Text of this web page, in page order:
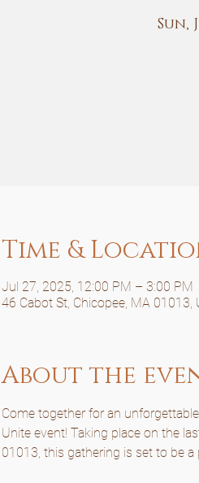
Sun,
Time &
Jul 27, 2025, 12:00 PM – 3:00 PM
46 Cabot St, Chicopee, MA 01013,
About the
Come together for an
Unite event! Taking place on the
01013, this gathering is set to be